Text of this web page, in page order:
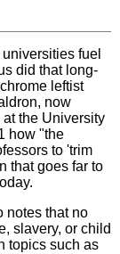
fuel
did that long-
leftist
now
the University
how "the
to 'trim
that goes far to
notes that no
slavery, or child
topics such as